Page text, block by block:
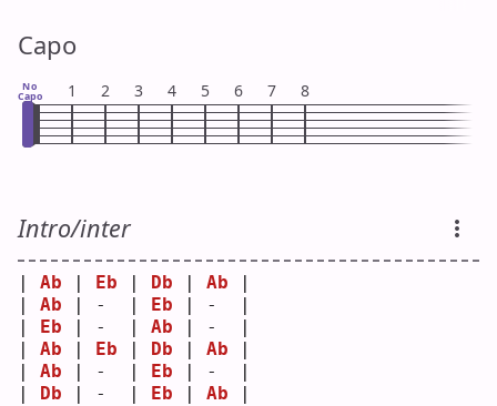
Capo
No
Capo 1 2 3 4 5 6 7 8
Intro/inter
Ab Eb Db Ab
Ab | -  | Eb | -  |
Eb | -  | Ab | -  |
Ab Eb Db Ab
Ab | -  | Eb | -  |
Db | -  | Eb Ab